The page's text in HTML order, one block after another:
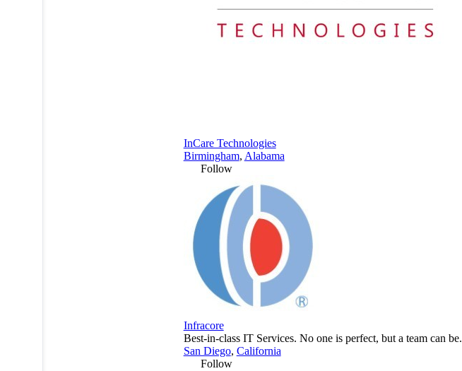
InCare Technologies
Birmingham, Alabama
Follow
Infracore
Best-in-class IT Services. No one is perfect, but a team can be.
San Diego, California
Follow